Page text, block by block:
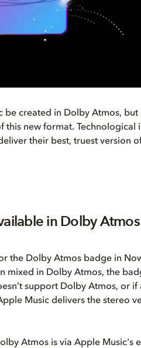
be created in Dolby Atmos, but
this new format. Technological
their best, truest version
in Dolby
the Dolby Atmos badge in
mixed in Dolby Atmos, the
support Dolby Atmos, or if
Music delivers the stereo
Atmos is via Apple Music's